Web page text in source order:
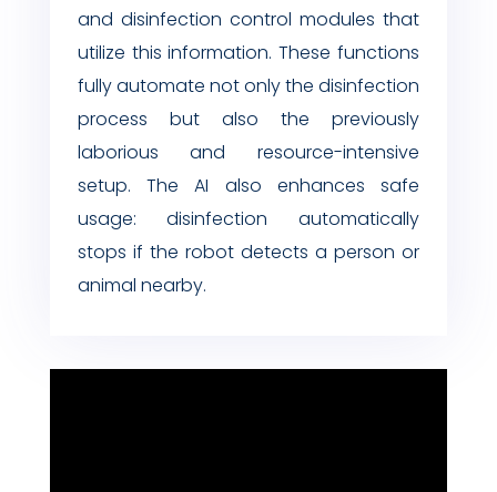
and disinfection control modules that
utilize this information. These functions
fully automate not only the disinfection
process but also the previously
laborious and resource-intensive
setup. The AI also enhances safe
usage: disinfection automatically
stops if the robot detects a person or
animal nearby.